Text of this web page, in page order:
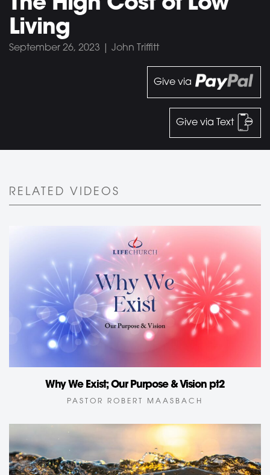
Living
September 26, 2023 | John Triffitt
Give via
Give via Text
RELATED VIDEOS
Why We Exist; Our Purpose & Vision pt2
PASTOR ROBERT MAASBACH